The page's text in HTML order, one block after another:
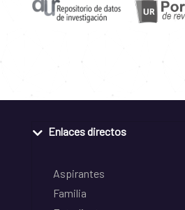
Enlaces directos
Aspirantes
Familia